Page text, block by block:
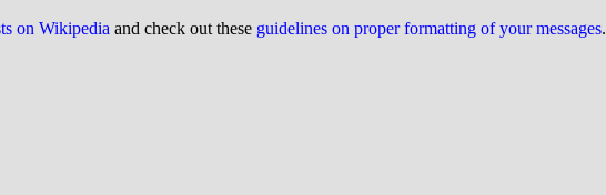
on Wikipedia and check out these guidelines on proper formatting of your messages.